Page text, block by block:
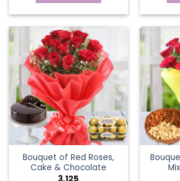
Bouquet of Red Roses,
Cake & Chocolate